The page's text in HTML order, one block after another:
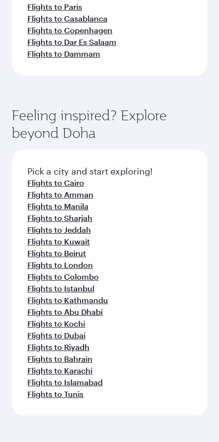
Flights to Paris
Flights to Casablanca
Flights to Copenhagen
Flights to Dar Es Salaam
Flights to Dammam
Feeling inspired? Explore
beyond Doha
Pick a city and start exploring!
Flights to Cairo
Flights to Amman
Flights to Manila
Flights to Sharjah
Flights to Jeddah
Flights to Kuwait
Flights to Beirut
Flights to London
Flights to Colombo
Flights to Istanbul
Flights to Kathmandu
Flights to Abu Dhabi
Flights to Kochi
Flights to Dubai
Flights to Riyadh
Flights to Bahrain
Flights to Karachi
Flights to Islamabad
Flights to Tunis